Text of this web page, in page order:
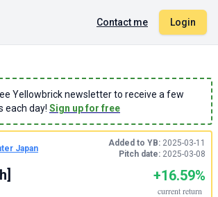
Contact me Login
Yellowbrick newsletter to receive a few
each day! Sign up for free
Japan
Added to YB: 2025-03-11
Pitch date: 2025-03-08
] +16.59%
currentreturn